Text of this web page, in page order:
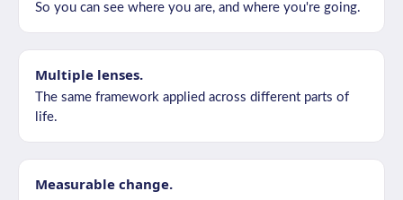
So you can see where you are, and where you're going.
Multiple lenses.
The same framework applied across different parts of
life.
Measurable change.